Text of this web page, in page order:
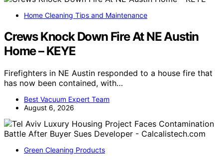
Home Cleaning Tips and Maintenance
Crews Knock Down Fire At NE Austin
Home – KEYE
Firefighters in NE Austin responded to a house fire that
has now been contained, with…
Best Vacuum Expert Team
August 6, 2026
Green Cleaning Products